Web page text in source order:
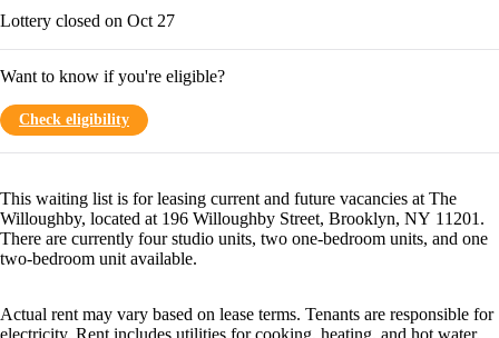
Lottery closed on Oct 27
Want to know if you're eligible?
Check eligibility
This waiting list is for leasing current and future vacancies at The
Willoughby, located at 196 Willoughby Street, Brooklyn, NY 11201.
There are currently four studio units, two one-bedroom units, and one
two-bedroom unit available.
Actual rent may vary based on lease terms. Tenants are responsible for
electricity. Rent includes utilities for cooking, heating, and hot water.